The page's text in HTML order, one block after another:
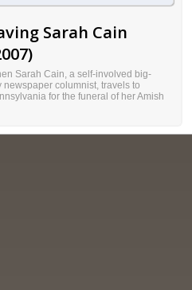
Sarah Cain
Sarah Cain, a self-involved big-
newspaper columnist, travels to
for the funeral of her Amish